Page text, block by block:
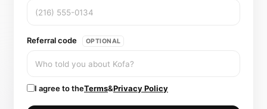
Referral code OPTIONAL
I agree to theTerms&Privacy Policy